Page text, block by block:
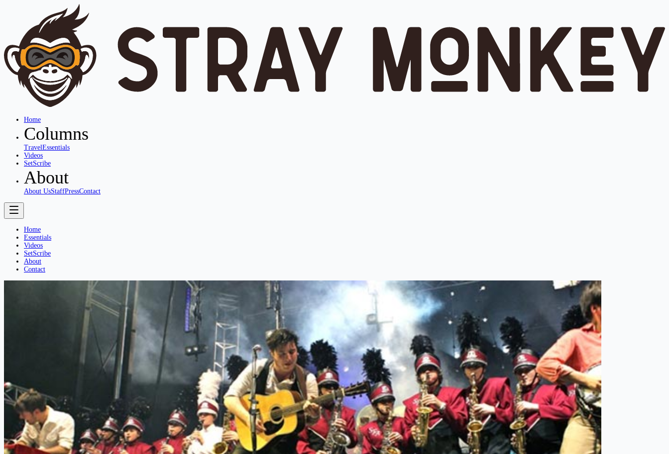
Home
Columns
TravelEssentials
Videos
SetScribe
About
About UsStaffPressContact
Home
Essentials
Videos
SetScribe
About
Contact